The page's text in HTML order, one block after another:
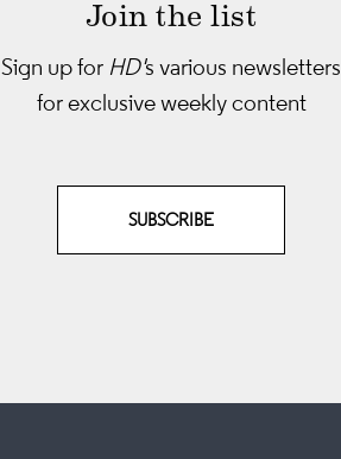
Join the list
Sign up for HD's various newsletters
for exclusive weekly content
SUBSCRIBE